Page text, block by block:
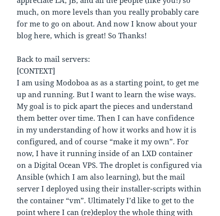
much, on more levels than you really probably care
for me to go on about. And now I know about your
blog here, which is great! So Thanks!
Back to mail servers:
[CONTEXT]
I am using Modoboa as as a starting point, to get me
up and running. But I want to learn the wise ways.
My goal is to pick apart the pieces and understand
them better over time. Then I can have confidence
in my understanding of how it works and how it is
configured, and of course “make it my own”. For
now, I have it running inside of an LXD container
on a Digital Ocean VPS. The droplet is configured via
Ansible (which I am also learning), but the mail
server I deployed using their installer-scripts within
the container “vm”. Ultimately I’d like to get to the
point where I can (re)deploy the whole thing with